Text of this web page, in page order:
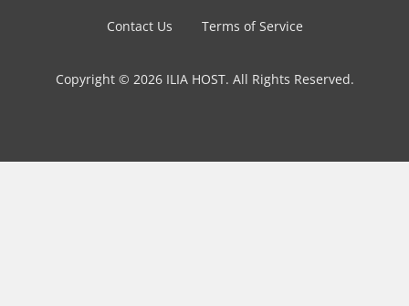
Contact Us Terms of Service
Copyright © 2026 ILIA HOST. All Rights Reserved.